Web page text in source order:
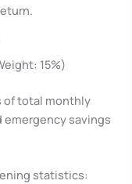
15%)
of total monthly
emergency savings
statistics: